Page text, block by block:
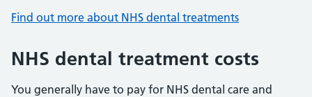
Find out more about NHS dental treatments
NHS dental treatment costs
You generally have to pay for NHS dental care and